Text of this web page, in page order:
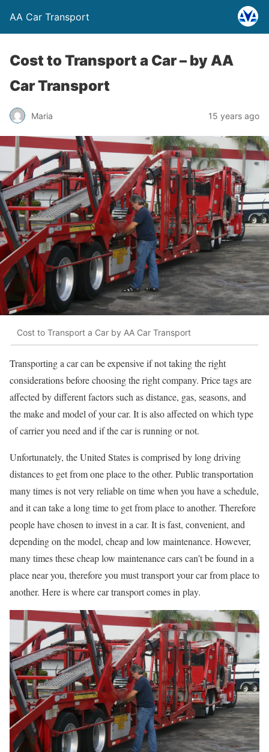
AA Car Transport
Cost to Transport a Car – by AA
Car Transport
Maria 15 years ago
Cost to Transport a Car by AA Car Transport
Transporting a car can be expensive if not taking the right
considerations before choosing the right company. Price tags are
affected by different factors such as distance, gas, seasons, and
the make and model of your car. It is also affected on which type
of carrier you need and if the car is running or not.
Unfortunately, the United States is comprised by long driving
distances to get from one place to the other. Public transportation
many times is not very reliable on time when you have a schedule,
and it can take a long time to get from place to another. Therefore
people have chosen to invest in a car. It is fast, convenient, and
depending on the model, cheap and low maintenance. However,
many times these cheap low maintenance cars can’t be found in a
place near you, therefore you must transport your car from place to
another. Here is where car transport comes in play.